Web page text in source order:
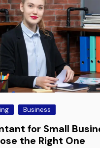
Business
for Small
the Right One